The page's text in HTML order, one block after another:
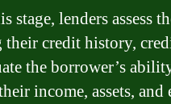
stage, lenders assess
credit history,
the borrower’s
income, assets,